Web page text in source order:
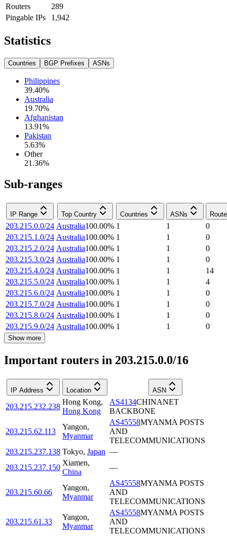
Routers
289
Pingable IPs
1,942
Statistics
Countries BGP Prefixes ASNs
Philippines
39.40%
Australia
19.70%
Afghanistan
13.91%
Pakistan
5.63%
Other
21.36%
Sub-ranges
IP Range Top Country Countries ASNs
203.215.0.0/24 Australia100.00% 1 1
0
203.215.1.0/24 Australia100.00% 1 1
0
203.215.2.0/24 Australia100.00% 1 1
0
203.215.3.0/24 Australia100.00% 1 1
0
203.215.4.0/24 Australia100.00% 1 1
14
203.215.5.0/24 Australia100.00% 1 1
4
203.215.6.0/24 Australia100.00% 1 1
0
203.215.7.0/24 Australia100.00% 1 1
0
203.215.8.0/24 Australia100.00% 1 1
0
203.215.9.0/24 Australia100.00% 1 1 0
Show more
Important routers in 203.215.0.0/16
IP Address Location ASN
203.215.232.238
Hong Kong,
Hong Kong
AS4134CHINANET
BACKBONE
203.215.62.113
Yangon,
Myanmar
AS45558MYANMA POSTS
AND
TELECOMMUNICATIONS
203.215.237.138 Tokyo, Japan —
203.215.237.150
Xiamen,
China
—
203.215.60.66
Yangon,
Myanmar
AS45558MYANMA POSTS
AND
TELECOMMUNICATIONS
203.215.61.33
Yangon,
Myanmar
AS45558MYANMA POSTS
AND
TELECOMMUNICATIONS